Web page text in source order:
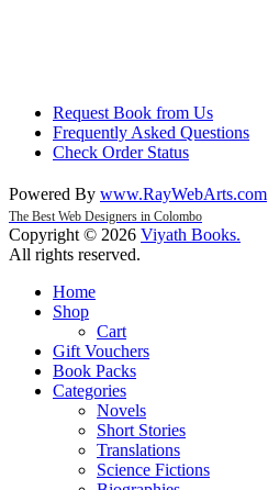
Request Book from Us
Frequently Asked Questions
Check Order Status
Powered By www.RayWebArts.com
The Best Web Designers in Colombo
Copyright © 2026 Viyath Books.
All rights reserved.
Home
Shop
Cart
Gift Vouchers
Book Packs
Categories
Novels
Short Stories
Translations
Science Fictions